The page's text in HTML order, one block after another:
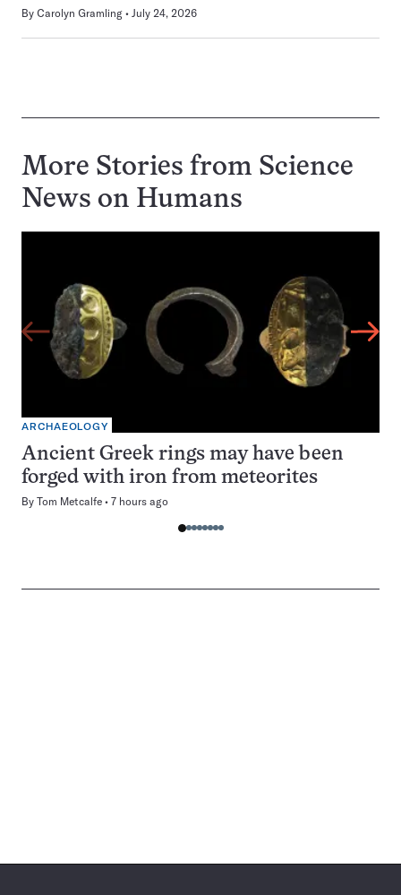
By Carolyn Gramling July 24, 2026
More Stories from Science
News on Humans
ARCHAEOLOGY
Ancient Greek rings may have been
forged with iron from meteorites
By Tom Metcalfe 7 hours ago